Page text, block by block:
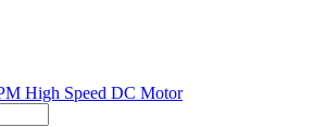
High Speed DC Motor